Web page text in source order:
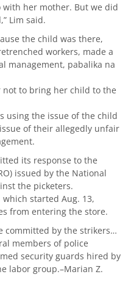
her mother. But we did
Lim said.
the child was there,
workers, made a
management, pabalika na
not to bring her child to the
using the issue of the child
of their allegedly unfair
its response to the
issued by the National
the picketers.
which started Aug. 13,
from entering the store.
committed by the strikers…
members of police
security guards hired by
labor group.–Marian Z.